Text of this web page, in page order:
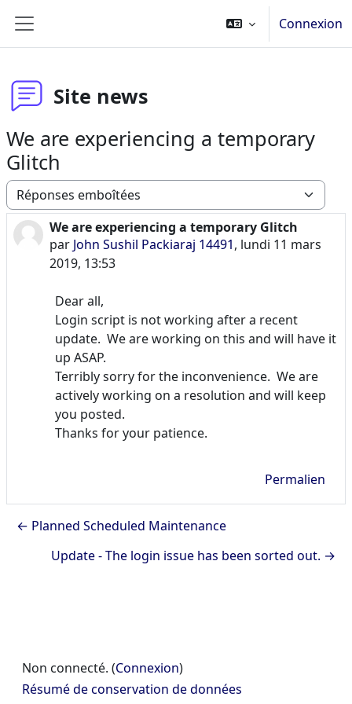
Panneau latéral
Connexion
Site news
We are experiencing a temporary
Glitch
Type d’affichage
We are experiencing a temporary Glitch
par John Sushil Packiaraj 14491, lundi 11 mars
2019, 13:53
Nombre de réponses : 0
Dear all,
Login script is not working after a recent
update. We are working on this and will have it
up ASAP.
Terribly sorry for the inconvenience. We are
actively working on a resolution and will keep
you posted.
Thanks for your patience.
Permalien
← Planned Scheduled Maintenance
Update - The login issue has been sorted out. →
Non connecté. (Connexion)
Résumé de conservation de données